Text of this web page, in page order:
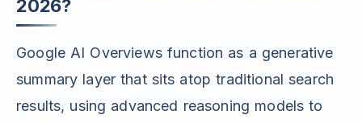
2026?
Google AI Overviews function as a generative
summary layer that sits atop traditional search
results, using advanced reasoning models to